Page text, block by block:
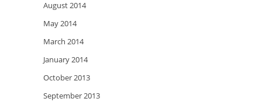
August 2014
May 2014
March 2014
January 2014
October 2013
September 2013